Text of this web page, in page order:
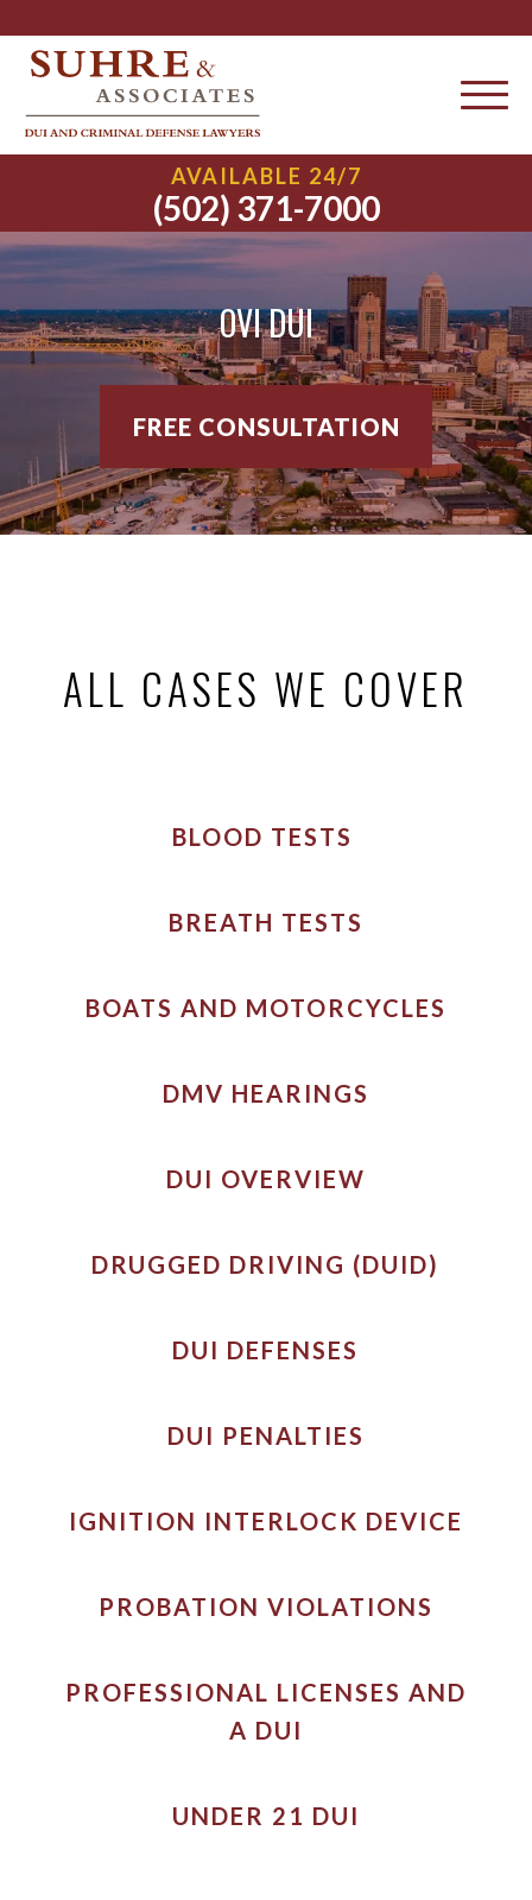
AVAILABLE 24/7
(502) 371-7000
OVI DUI
FREE CONSULTATION
ALL CASES WE COVER
BLOOD TESTS
BREATH TESTS
BOATS AND MOTORCYCLES
DMV HEARINGS
DUI OVERVIEW
DRUGGED DRIVING (DUID)
DUI DEFENSES
DUI PENALTIES
IGNITION INTERLOCK DEVICE
PROBATION VIOLATIONS
PROFESSIONAL LICENSES AND
A DUI
UNDER 21 DUI